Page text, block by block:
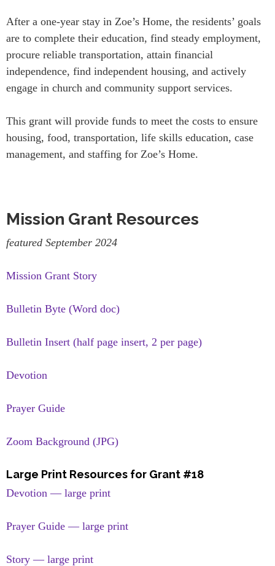
After a one-year stay in Zoe’s Home, the residents’ goals
are to complete their education, find steady employment,
procure reliable transportation, attain financial
independence, find independent housing, and actively
engage in church and community support services.
This grant will provide funds to meet the costs to ensure
housing, food, transportation, life skills education, case
management, and staffing for Zoe’s Home.
Mission Grant Resources
featured September 2024
Mission Grant Story
Bulletin Byte (Word doc)
Bulletin Insert (half page insert, 2 per page)
Devotion
Prayer Guide
Zoom Background (JPG)
Large Print Resources for Grant #18
Devotion — large print
Prayer Guide — large print
Story — large print